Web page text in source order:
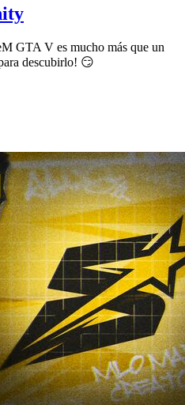
GTA V es mucho más que un
descubirlo! 😏